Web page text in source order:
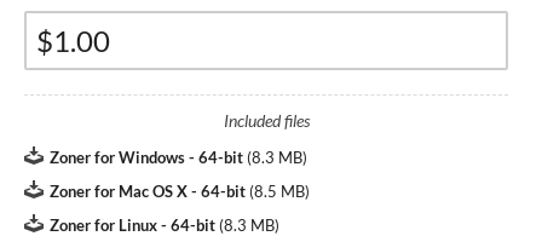
Included files
Zoner for Windows - 64-bit (8.3 MB)
Zoner for Mac OS X - 64-bit (8.5 MB)
Zoner for Linux - 64-bit (8.3 MB)